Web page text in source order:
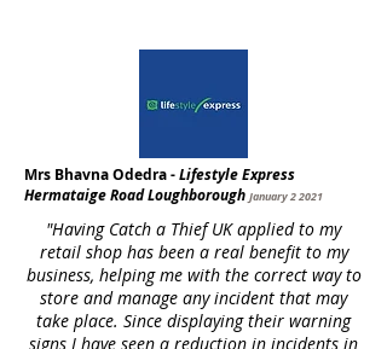
Mrs Bhavna Odedra -Lifestyle Express
Hermataige Road Loughborough January 2 2021
"Having Catch a Thief UK applied to my
retail shop has been a real benefit to my
business, helping me with the correct way to
store and manage any incident that may
take place. Since displaying their warning
signs I have seen a reduction in incidents in